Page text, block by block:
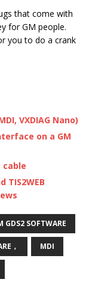
that come with
for GM people.
you to do a crank
VXDIAG Nano)
on a GM
cable
TIS2WEB
GDS2 SOFTWARE
， MDI